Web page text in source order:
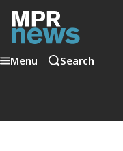
Menu Search